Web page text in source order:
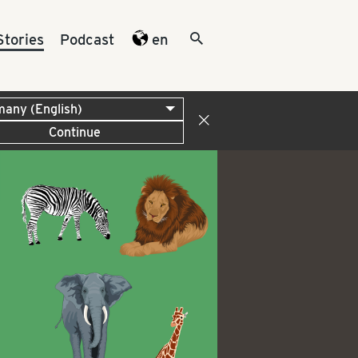
Podcast en
Continue